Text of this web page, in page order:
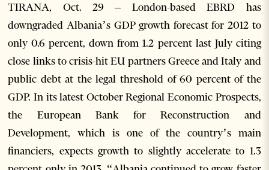
TIRANA, Oct. 29 – London-based EBRD has
downgraded Albania’s GDP growth forecast for 2012 to
only 0.6 percent, down from 1.2 percent last July citing
close links to crisis-hit EU partners Greece and Italy and
public debt at the legal threshold of 60 percent of the
GDP. In its latest October Regional Economic Prospects,
the European Bank for Reconstruction and
Development, which is one of the country’s main
financiers, expects growth to slightly accelerate to 1.3